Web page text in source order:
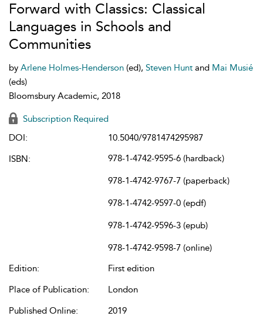
Forward with Classics: Classical
Languages in Schools and
Communities
by Arlene Holmes-Henderson (ed), Steven Hunt and Mai Musié
(eds)
Bloomsbury Academic, 2018
Subscription Required
DOI:
10.5040/9781474295987
ISBN:
978-1-4742-9595-6 (hardback)
978-1-4742-9767-7 (paperback)
978-1-4742-9597-0 (epdf)
978-1-4742-9596-3 (epub)
978-1-4742-9598-7 (online)
Edition:
First edition
Place of Publication:
London
Published Online:
2019